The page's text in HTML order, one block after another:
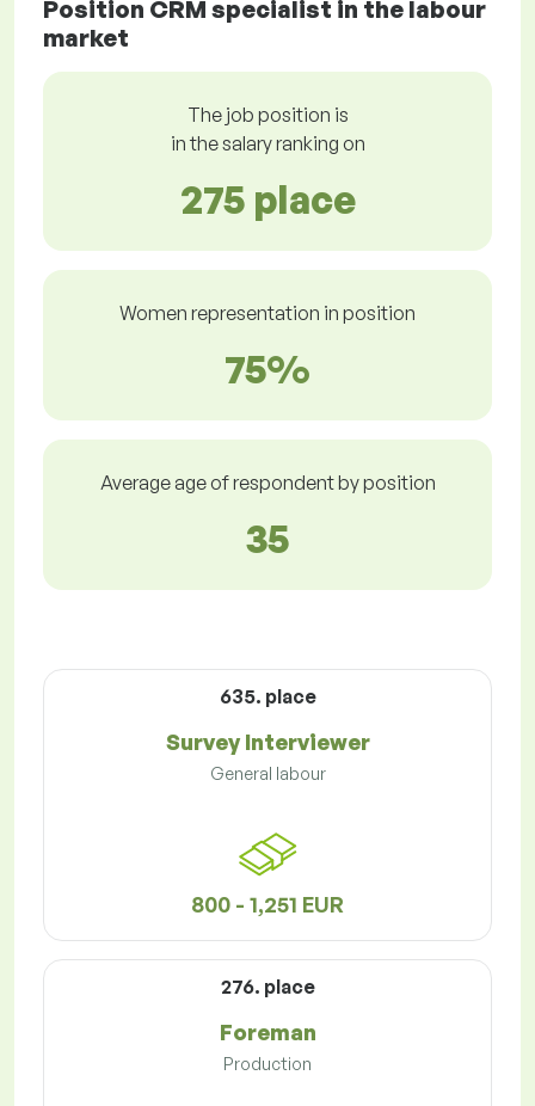
Position CRM specialist in the labour
market
The job position is
in the salary ranking on
275 place
Women representation in position
75%
Average age of respondent by position
35
635. place
Survey Interviewer
General labour
800 - 1,251 EUR
276. place
Foreman
Production